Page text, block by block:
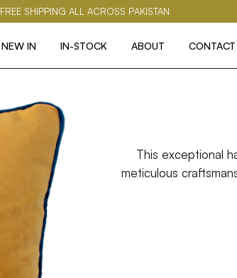
FREE SHIPPING ALL ACROSS PAKISTAN
NEW IN IN-STOCK ABOUT CONTACT
This exceptional
meticulous